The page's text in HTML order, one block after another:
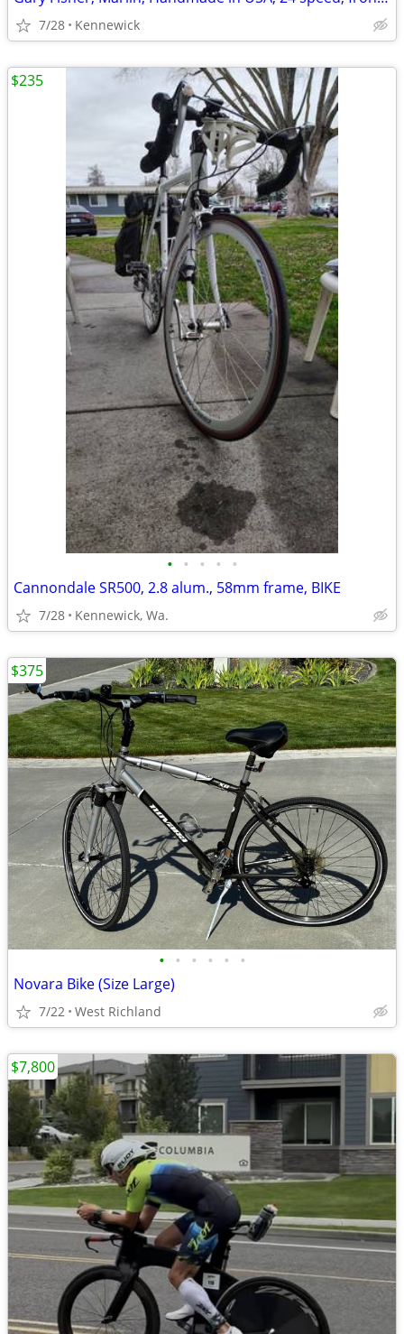
7/28 Kennewick
• • • • •
Cannondale SR500, 2.8 alum., 58mm frame, BIKE
7/28 Kennewick, Wa.
$235
• • • • • •
Novara Bike (Size Large)
7/22 West Richland
$375
$7,800